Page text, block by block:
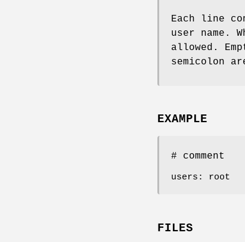
Each line
user name.
allowed.
semicolon
EXAMPLE
# comment
users: root
FILES